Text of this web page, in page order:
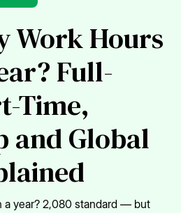
Work Hours
Full-
Time,
and Global
a year? 2,080 standard — but